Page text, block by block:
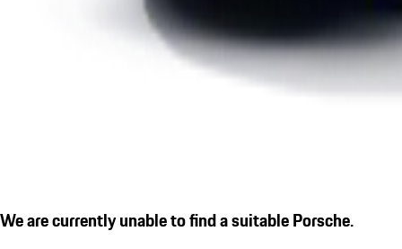
We are currently unable to find a suitable Porsche.